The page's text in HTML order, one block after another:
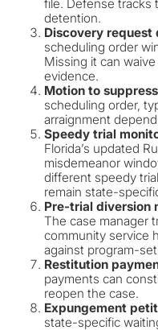
file. Defense tracks
detention.
Discovery request
scheduling order
Missing it can
evidence.
Motion to
scheduling order,
arraignment
Speedy trial
Florida’s updated
misdemeanor
different speedy
remain state-
Pre-trial diversion
The case manager
community service
against program-
Restitution
payments can
reopen the case.
Expungement
state-specific